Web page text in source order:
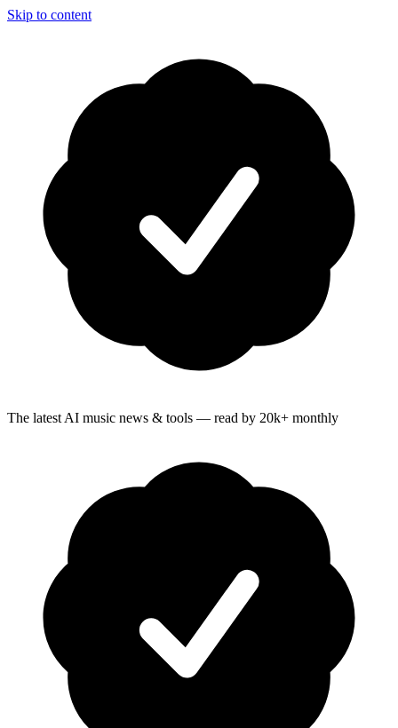
Skip to content
The latest AI music news & tools — read by 20k+ monthly